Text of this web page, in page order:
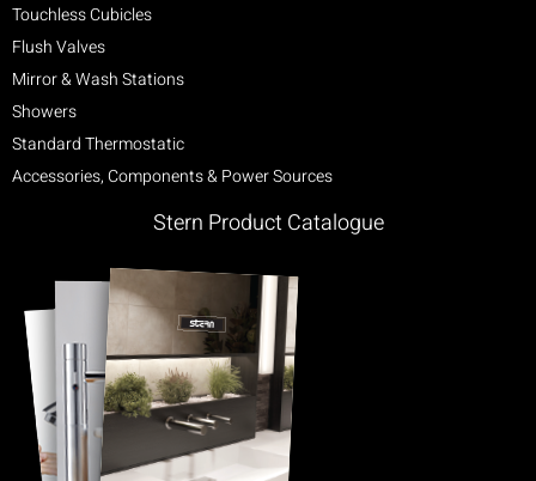
Touchless Cubicles
Flush Valves
Mirror & Wash Stations
Showers
Standard Thermostatic
Accessories, Components & Power Sources
Stern Product Catalogue